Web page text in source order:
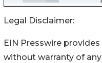
Legal Disclaimer:
EIN Presswire
without warranty of